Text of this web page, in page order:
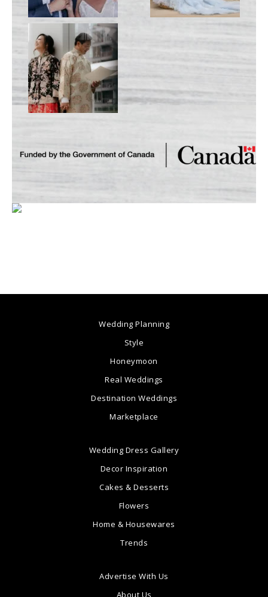
Wedding Planning
Style
Honeymoon
Real Weddings
Destination Weddings
Marketplace
Wedding Dress Gallery
Decor Inspiration
Cakes & Desserts
Flowers
Home & Housewares
Trends
Advertise With Us